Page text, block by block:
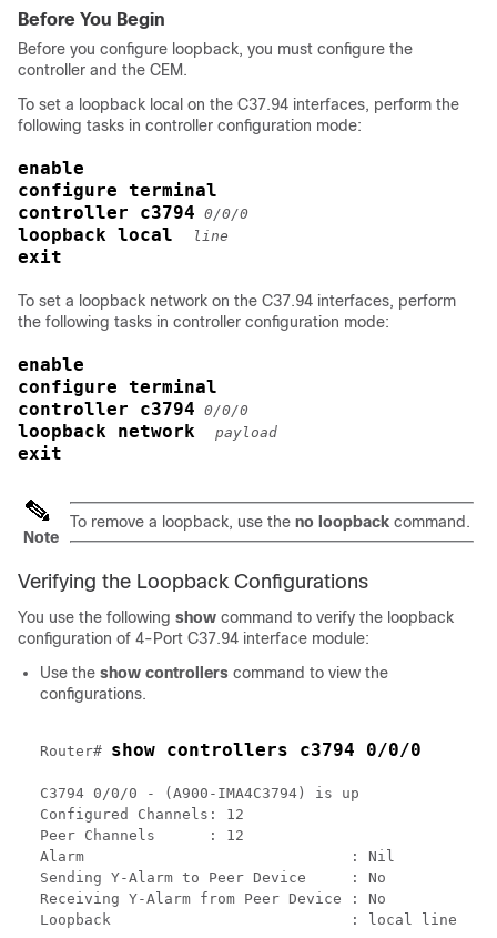
Before You Begin
Before you configure loopback, you must configure the
controller and the CEM.
To set a loopback local on the C37.94 interfaces, perform the
following tasks in controller configuration mode:
enable
configure terminal
controller c3794 0/0/0
loopback local line
exit
To set a loopback network on the C37.94 interfaces, perform
the following tasks in controller configuration mode:
enable
configure terminal
controller c3794 0/0/0
loopback network payload
exit
Note
To remove a loopback, use the no loopback command.
Verifying the Loopback Configurations
You use the following show command to verify the loopback
configuration of 4-Port C37.94 interface module:
Use the show controllers command to view the
configurations.
Router# show controllers c3794 0/0/0
C3794 0/0/0 - (A900-IMA4C3794) is up
Configured Channels: 12
Peer Channels      : 12
Alarm                              : Nil
Sending Y-Alarm to Peer Device     : No
Receiving Y-Alarm from Peer Device : No